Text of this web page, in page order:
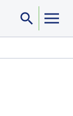
search